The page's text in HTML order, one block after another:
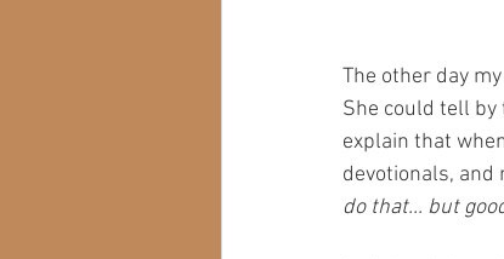
The other day
She could tell by
explain that
devotionals, and
do that... but